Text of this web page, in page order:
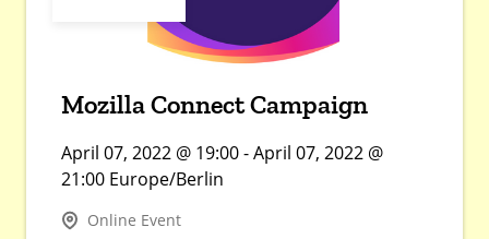
Mozilla Connect Campaign
April 07, 2022 @ 19:00 - April 07, 2022 @
21:00 Europe/Berlin
Online Event